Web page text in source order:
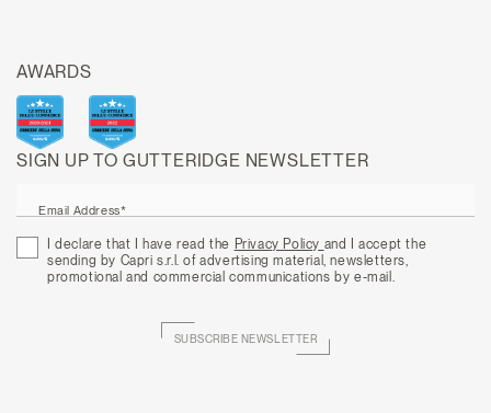
SIGN UP TO GUTTERIDGE NEWSLETTER
Email Address*
I declare that I have read the Privacy Policy and I accept the
sending by Capri s.r.l. of advertising material, newsletters,
promotional and commercial communications by e-mail.
SUBSCRIBE NEWSLETTER
AWARDS